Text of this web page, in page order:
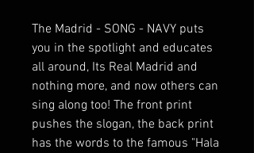
The Madrid - SONG - NAVY puts
you in the spotlight and educates
all around, Its Real Madrid and
nothing more, and now others can
sing along too! The front print
pushes the slogan, the back print
has the words to the famous "Hala